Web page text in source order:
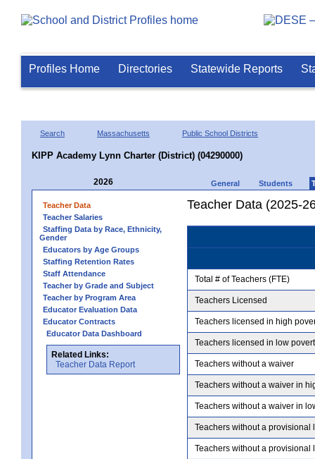
Profiles Home Directories Statewide Reports
Search Massachusetts Public School Districts
KIPP Academy Lynn Charter (District) (04290000)
2026 General Students
Teacher Data
Teacher Salaries
Staffing Data by Race, Ethnicity,
Gender
Educators by Age Groups
Staffing Retention Rates
Staff Attendance
Teacher by Grade and Subject
Teacher by Program Area
Educator Evaluation Data
Educator Contracts
Educator Data Dashboard
Related Links:
Teacher Data Report
Teacher Data (2025-
Total # of Teachers (FTE)
Teachers Licensed
Teachers licensed in high
Teachers licensed in low
Teachers without a waiver
Teachers without a waiver in
Teachers without a waiver in
Teachers without a provisional
Teachers without a